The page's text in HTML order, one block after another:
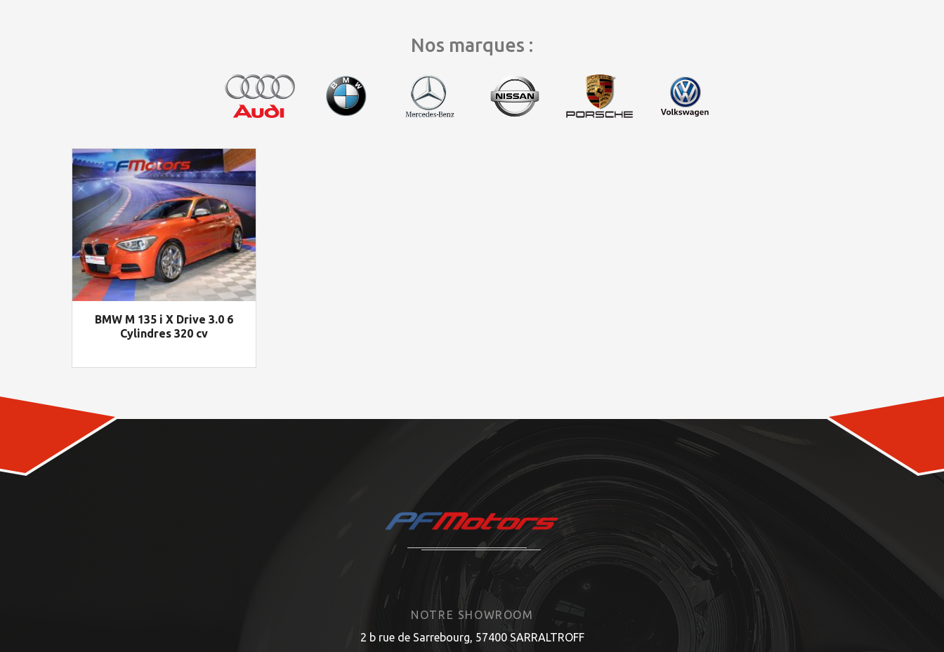
Nos marques :
BMW M 135 i X Drive 3.0 6
Cylindres 320 cv
NOTRE SHOWROOM
2 b rue de Sarrebourg, 57400 SARRALTROFF